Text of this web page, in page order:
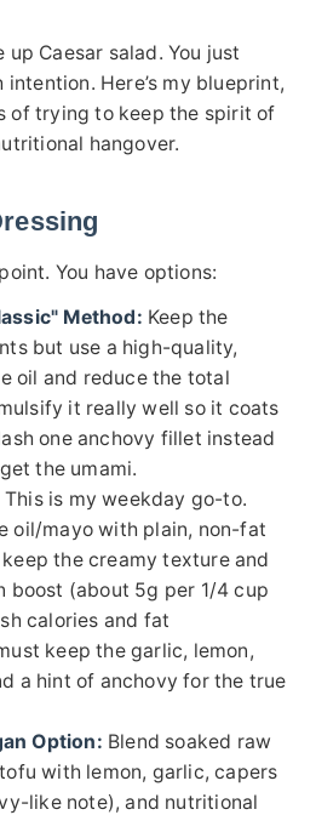
Caesar salad. You just
Here’s my blueprint,
of trying to keep the spirit of
hangover.
You have options:
Method: Keep the
but use a high-quality,
oil and reduce the total
it really well so it coats
one anchovy fillet instead
the umami.
This is my weekday go-to.
oil/mayo with plain, non-fat
the creamy texture and
boost (about 5g per 1/4 cup
calories and fat
keep the garlic, lemon,
a hint of anchovy for the true
Option: Blend soaked raw
with lemon, garlic, capers
like note), and nutritional